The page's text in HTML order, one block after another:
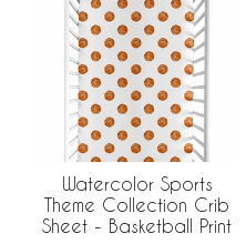
Watercolor Sports
Theme Collection Crib
Sheet - Basketball Print